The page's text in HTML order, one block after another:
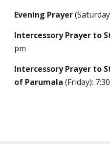
Evening Prayer
Intercessory Prayer to
pm
Intercessory Prayer to
of Parumala (Friday):